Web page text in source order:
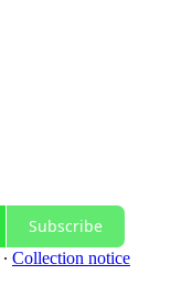
Subscribe
∙ Collection notice